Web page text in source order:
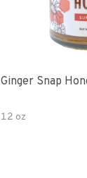
Ginger Snap
12 oz